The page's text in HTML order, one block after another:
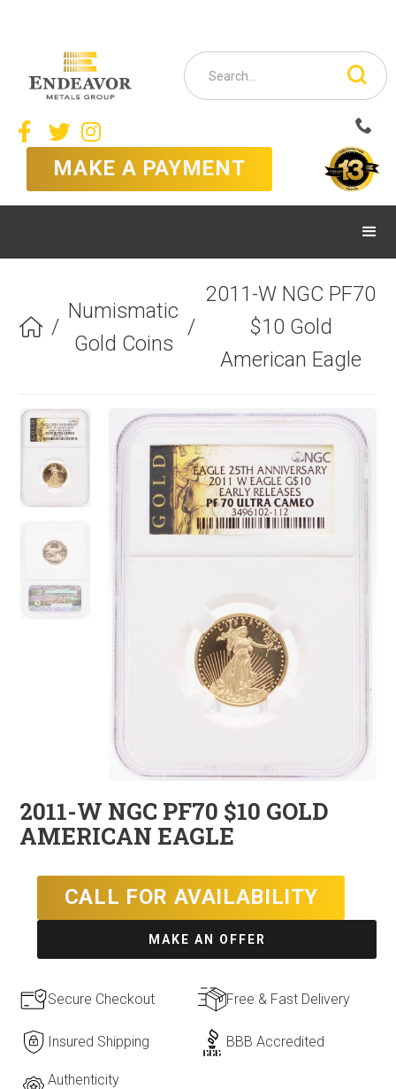
  
MAKE A PAYMENT
 /
Numismatic
Gold Coins
/
2011-W NGC PF70
$10 Gold
American Eagle
2011-W NGC PF70 $10 GOLD
AMERICAN EAGLE
CALL FOR AVAILABILITY
MAKE AN OFFER
Secure Checkout Free & Fast Delivery
Insured Shipping BBB Accredited
Authenticity